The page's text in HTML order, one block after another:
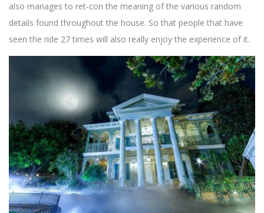
also manages to ret-con the meaning of the various random
details found throughout the house. So that people that have
seen the ride 27 times will also really enjoy the experience of it.